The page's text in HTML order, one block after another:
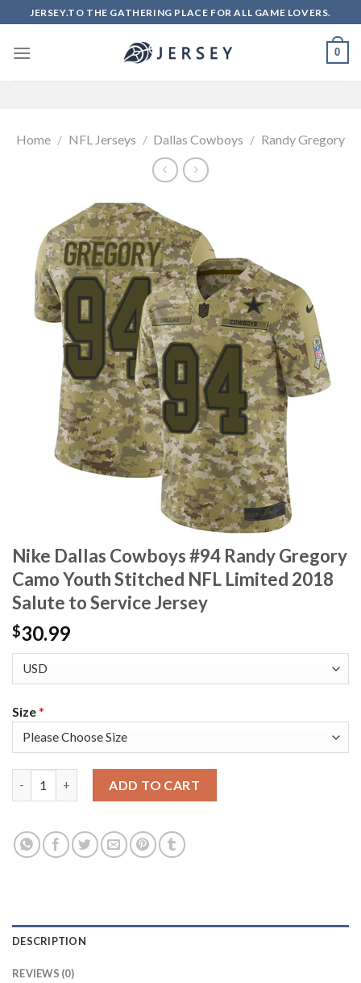
to
content
JERSEY.TO THE GATHERING PLACE FOR ALL GAME LOVERS.
0
Home / NFL Jerseys / Dallas Cowboys / Randy Gregory
Nike Dallas Cowboys #94 Randy Gregory
Camo Youth Stitched NFL Limited 2018
Salute to Service Jersey
$30.99
Size*
ADD TO CART
DESCRIPTION
REVIEWS (0)